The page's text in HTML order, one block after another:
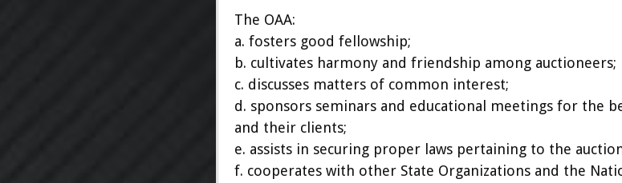
The OAA:
a. fosters good fellowship;
b. cultivates harmony and friendship among auctioneers;
c. discusses matters of common interest;
d. sponsors seminars and educational meetings for the
and their clients;
e. assists in securing proper laws pertaining to the
f. cooperates with other State Organizations and the